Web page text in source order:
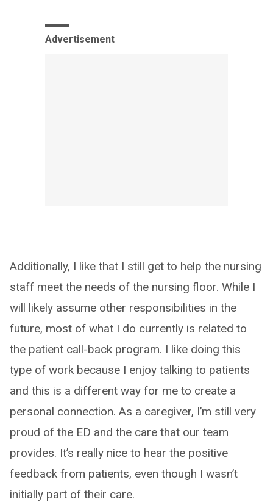
Advertisement
Additionally, I like that I still get to help the nursing
staff meet the needs of the nursing floor. While I
will likely assume other responsibilities in the
future, most of what I do currently is related to
the patient call-back program. I like doing this
type of work because I enjoy talking to patients
and this is a different way for me to create a
personal connection. As a caregiver, I’m still very
proud of the ED and the care that our team
provides. It’s really nice to hear the positive
feedback from patients, even though I wasn’t
initially part of their care.